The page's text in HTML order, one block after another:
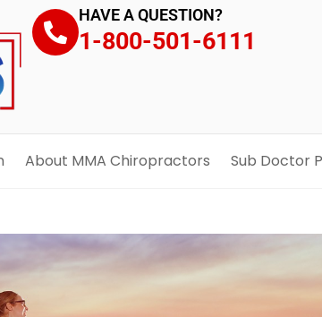
HAVE A QUESTION?
1-800-501-6111
About MMA Chiropractors Sub Doctor